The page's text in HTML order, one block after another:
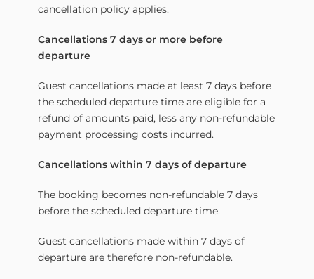
cancellation policy applies.
Cancellations 7 days or more before
departure
Guest cancellations made at least 7 days before
the scheduled departure time are eligible for a
refund of amounts paid, less any non-refundable
payment processing costs incurred.
Cancellations within 7 days of departure
The booking becomes non-refundable 7 days
before the scheduled departure time.
Guest cancellations made within 7 days of
departure are therefore non-refundable.